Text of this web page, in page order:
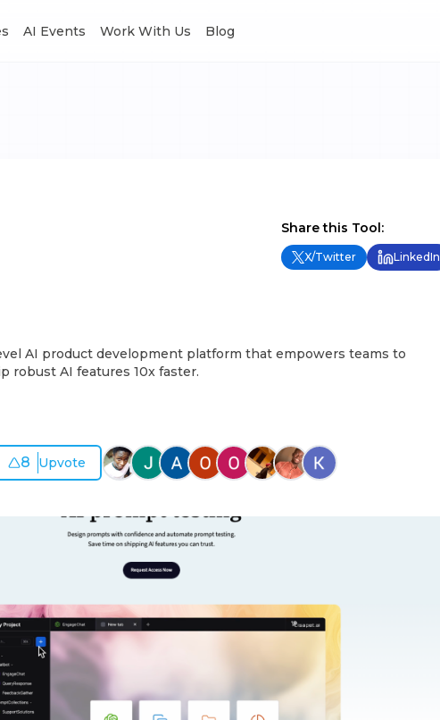
AI Events Work With Us Blog
Share this Tool:
X/Twitter LinkedIn
AI product development platform that empowers teams to
robust AI features 10x faster.
8 Upvote